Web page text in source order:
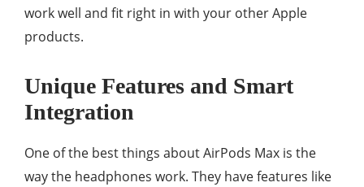
work well and fit right in with your other Apple
products.
Unique Features and Smart
Integration
One of the best things about AirPods Max is the
way the headphones work. They have features like